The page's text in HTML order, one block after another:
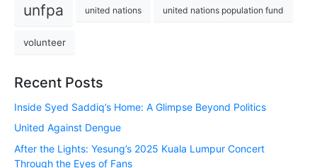
unfpa united nations united nations population fund
volunteer
Recent Posts
Inside Syed Saddiq’s Home: A Glimpse Beyond Politics
United Against Dengue
After the Lights: Yesung’s 2025 Kuala Lumpur Concert
Through the Eyes of Fans